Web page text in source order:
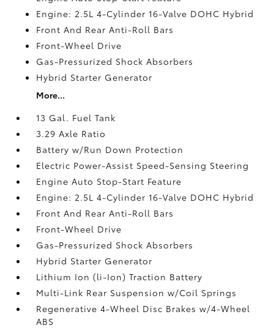
Engine: 2.5L 4-Cylinder 16-Valve DOHC Hybrid
Front And Rear Anti-Roll Bars
Front-Wheel Drive
Gas-Pressurized Shock Absorbers
Hybrid Starter Generator
More...
13 Gal. Fuel Tank
3.29 Axle Ratio
Battery w/Run Down Protection
Electric Power-Assist Speed-Sensing Steering
Engine Auto Stop-Start Feature
Engine: 2.5L 4-Cylinder 16-Valve DOHC Hybrid
Front And Rear Anti-Roll Bars
Front-Wheel Drive
Gas-Pressurized Shock Absorbers
Hybrid Starter Generator
Lithium Ion (li-Ion) Traction Battery
Multi-Link Rear Suspension w/Coil Springs
Regenerative 4-Wheel Disc Brakes w/4-Wheel
ABS